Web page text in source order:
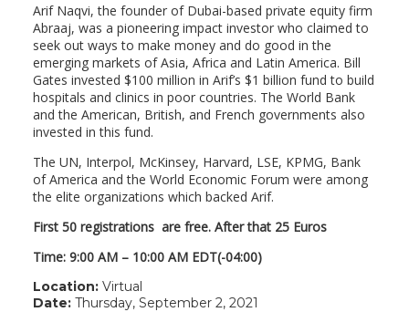
Arif Naqvi, the founder of Dubai-based private equity firm
Abraaj, was a pioneering impact investor who claimed to
seek out ways to make money and do good in the
emerging markets of Asia, Africa and Latin America. Bill
Gates invested $100 million in Arif’s $1 billion fund to build
hospitals and clinics in poor countries. The World Bank
and the American, British, and French governments also
invested in this fund.
The UN, Interpol, McKinsey, Harvard, LSE, KPMG, Bank
of America and the World Economic Forum were among
the elite organizations which backed Arif.
First 50 registrations are free. After that 25 Euros
Time: 9:00 AM – 10:00 AM EDT(-04:00)
Location:Virtual
Date:Thursday, September 2, 2021